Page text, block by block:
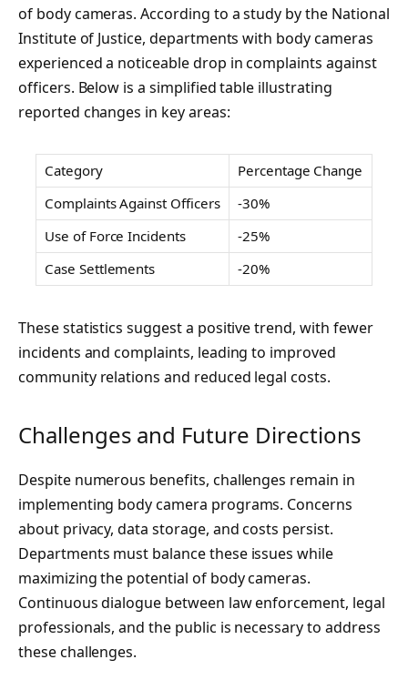
of body cameras. According to a study by the National
Institute of Justice, departments with body cameras
experienced a noticeable drop in complaints against
officers. Below is a simplified table illustrating
reported changes in key areas:
Category
Percentage Change
Complaints Against Officers
-30%
Use of Force Incidents
-25%
Case Settlements
-20%
These statistics suggest a positive trend, with fewer
incidents and complaints, leading to improved
community relations and reduced legal costs.
Challenges and Future Directions
Despite numerous benefits, challenges remain in
implementing body camera programs. Concerns
about privacy, data storage, and costs persist.
Departments must balance these issues while
maximizing the potential of body cameras.
Continuous dialogue between law enforcement, legal
professionals, and the public is necessary to address
these challenges.